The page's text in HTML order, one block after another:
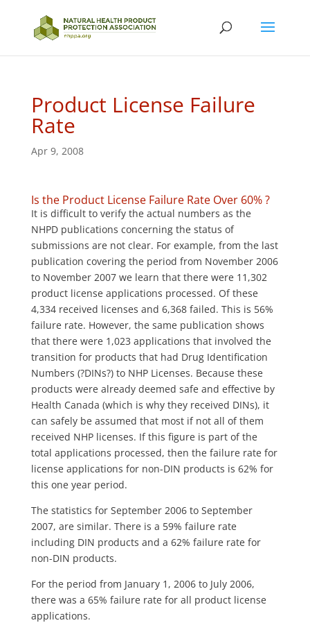
Product License Failure
Rate
Apr 9, 2008
Is the Product License Failure Rate Over 60% ?
It is difficult to verify the actual numbers as the
NHPD publications concerning the status of
submissions are not clear. For example, from the last
publication covering the period from November 2006
to November 2007 we learn that there were 11,302
product license applications processed. Of these
4,334 received licenses and 6,368 failed. This is 56%
failure rate. However, the same publication shows
that there were 1,023 applications that involved the
transition for products that had Drug Identification
Numbers (?DINs?) to NHP Licenses. Because these
products were already deemed safe and effective by
Health Canada (which is why they received DINs), it
can safely be assumed that most if not all of them
received NHP licenses. If this figure is part of the
total applications processed, then the failure rate for
license applications for non-DIN products is 62% for
this one year period.
The statistics for September 2006 to September
2007, are similar. There is a 59% failure rate
including DIN products and a 62% failure rate for
non-DIN products.
For the period from January 1, 2006 to July 2006,
there was a 65% failure rate for all product license
applications.